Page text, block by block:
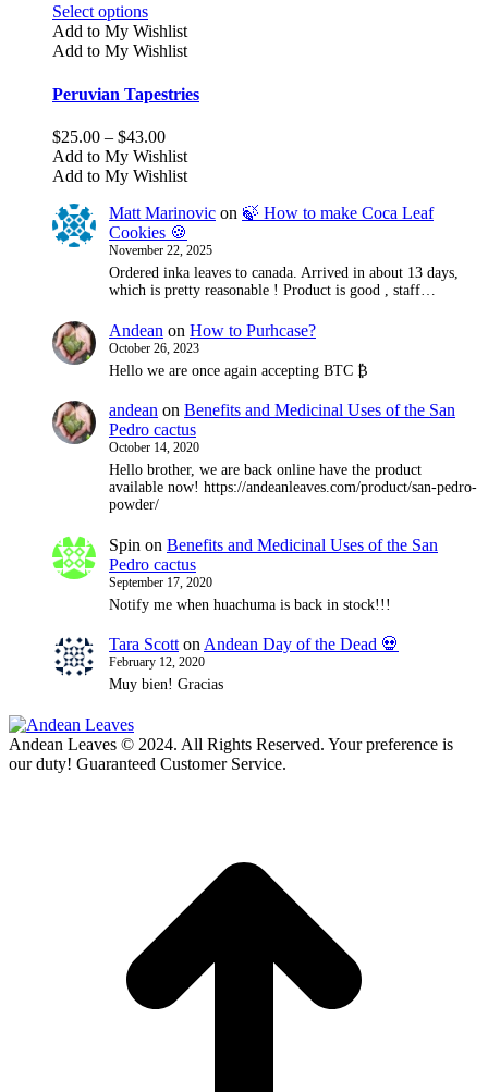
Select optionsThis
product
has
variants.
The
options
may
be
chosen
on
the
product
page
Add to My Wishlist
Add to My Wishlist
Peruvian Tapestries
$25.00 – $43.00Price
range:
$25.00
$43.00
Add to My Wishlist
Add to My Wishlist
Matt Marinovic on 🍃 How to make Coca Leaf
Cookies 🍪
November 22, 2025
Ordered inka leaves to canada. Arrived in about 13 days,
which is pretty reasonable ! Product is good , staff…
Andean on How to Purhcase?
October 26, 2023
Hello we are once again accepting BTC ₿
andean on Benefits and Medicinal Uses of the San
Pedro cactus
October 14, 2020
Hello brother, we are back online have the product
available now! https://andeanleaves.com/product/san-pedro-
powder/
Spin on Benefits and Medicinal Uses of the San
Pedro cactus
September 17, 2020
Notify me when huachuma is back in stock!!!
Tara ScottonAndean Day of the Dead 💀
February 12, 2020
Muy bien! Gracias
Andean Leaves © 2024. All Rights Reserved. Your preference is
our duty! Guaranteed Customer Service.